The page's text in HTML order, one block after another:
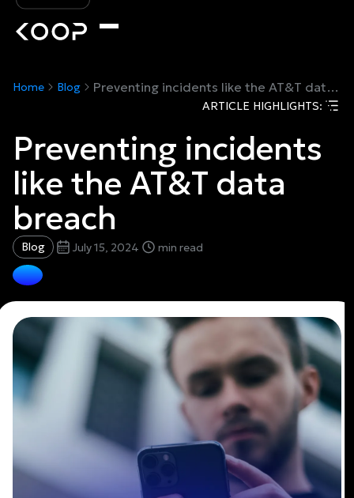
Home Blog Preventing incidents like the AT&T data breach
ARTICLE HIGHLIGHTS:
Preventing incidents
like the AT&T data
breach
Blog July 15, 2024 min read